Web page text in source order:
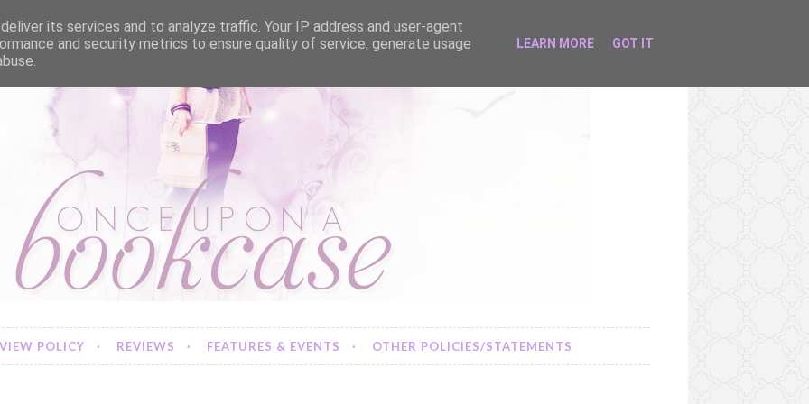
POLICY REVIEWS FEATURES & EVENTS OTHER POLICIES/STATEMENTS
its services and to analyze traffic. Your IP address and user-agent
and security metrics to ensure quality of service, generate usage
LEARN MORE GOT IT